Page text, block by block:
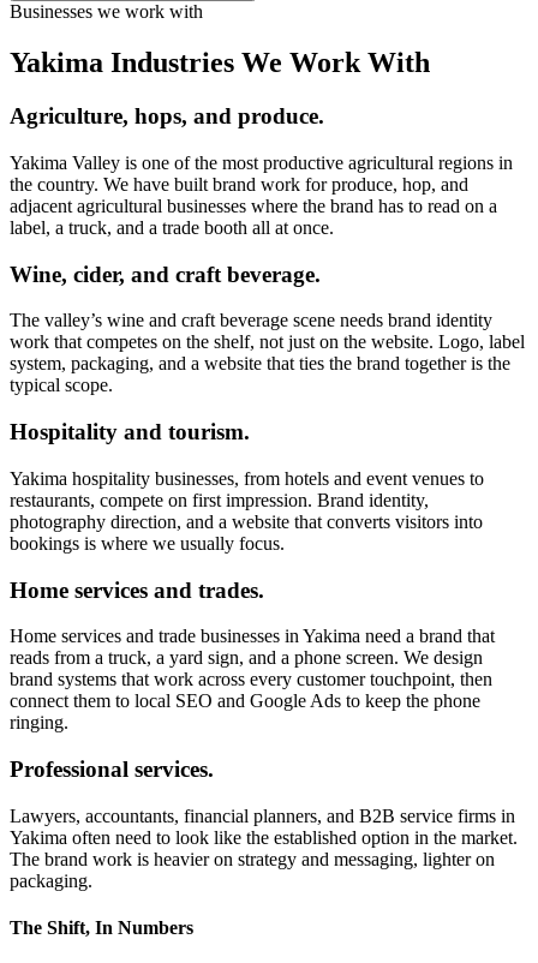
Businesses we work with
Yakima Industries We Work With
Agriculture, hops, and produce.
Yakima Valley is one of the most productive agricultural regions in
the country. We have built brand work for produce, hop, and
adjacent agricultural businesses where the brand has to read on a
label, a truck, and a trade booth all at once.
Wine, cider, and craft beverage.
The valley’s wine and craft beverage scene needs brand identity
work that competes on the shelf, not just on the website. Logo, label
system, packaging, and a website that ties the brand together is the
typical scope.
Hospitality and tourism.
Yakima hospitality businesses, from hotels and event venues to
restaurants, compete on first impression. Brand identity,
photography direction, and a website that converts visitors into
bookings is where we usually focus.
Home services and trades.
Home services and trade businesses in Yakima need a brand that
reads from a truck, a yard sign, and a phone screen. We design
brand systems that work across every customer touchpoint, then
connect them to local SEO and Google Ads to keep the phone
ringing.
Professional services.
Lawyers, accountants, financial planners, and B2B service firms in
Yakima often need to look like the established option in the market.
The brand work is heavier on strategy and messaging, lighter on
packaging.
The Shift, In Numbers